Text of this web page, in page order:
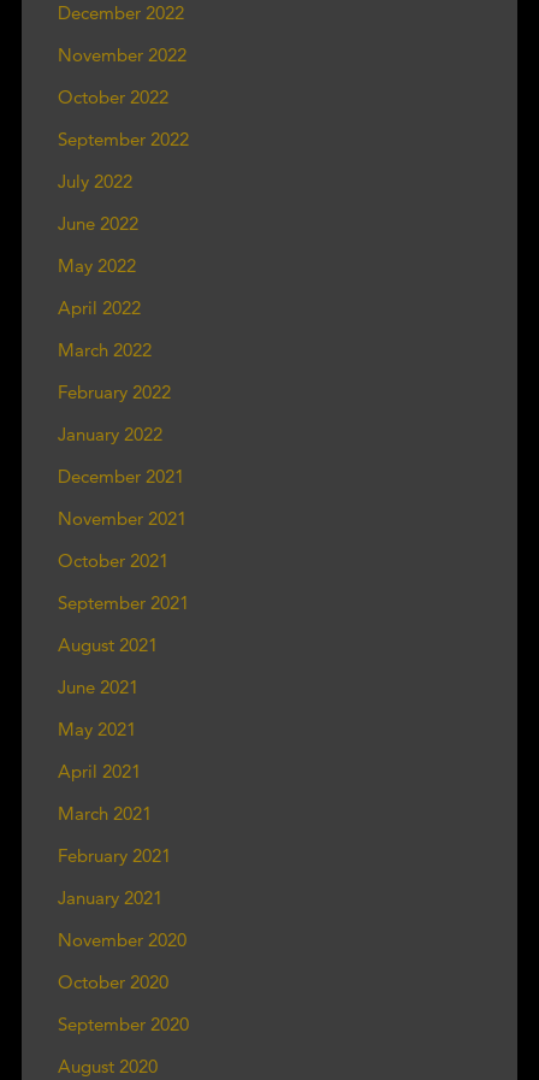
December 2022
November 2022
October 2022
September 2022
July 2022
June 2022
May 2022
April 2022
March 2022
February 2022
January 2022
December 2021
November 2021
October 2021
September 2021
August 2021
June 2021
May 2021
April 2021
March 2021
February 2021
January 2021
November 2020
October 2020
September 2020
August 2020